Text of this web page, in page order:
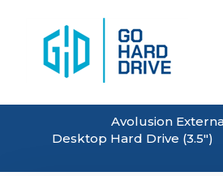
content
Avolusion
Desktop Hard Drive (3.5")